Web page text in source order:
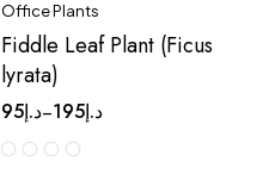
Office Plants
Fiddle Leaf Plant (Ficus
lyrata)
د.إ95 – د.إ195